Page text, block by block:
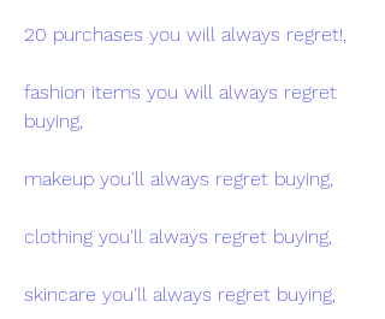
20 purchases you will always regret!,
fashion items you will always regret
buying,
makeup you'll always regret buying,
clothing you'll always regret buying,
skincare you'll always regret buying,